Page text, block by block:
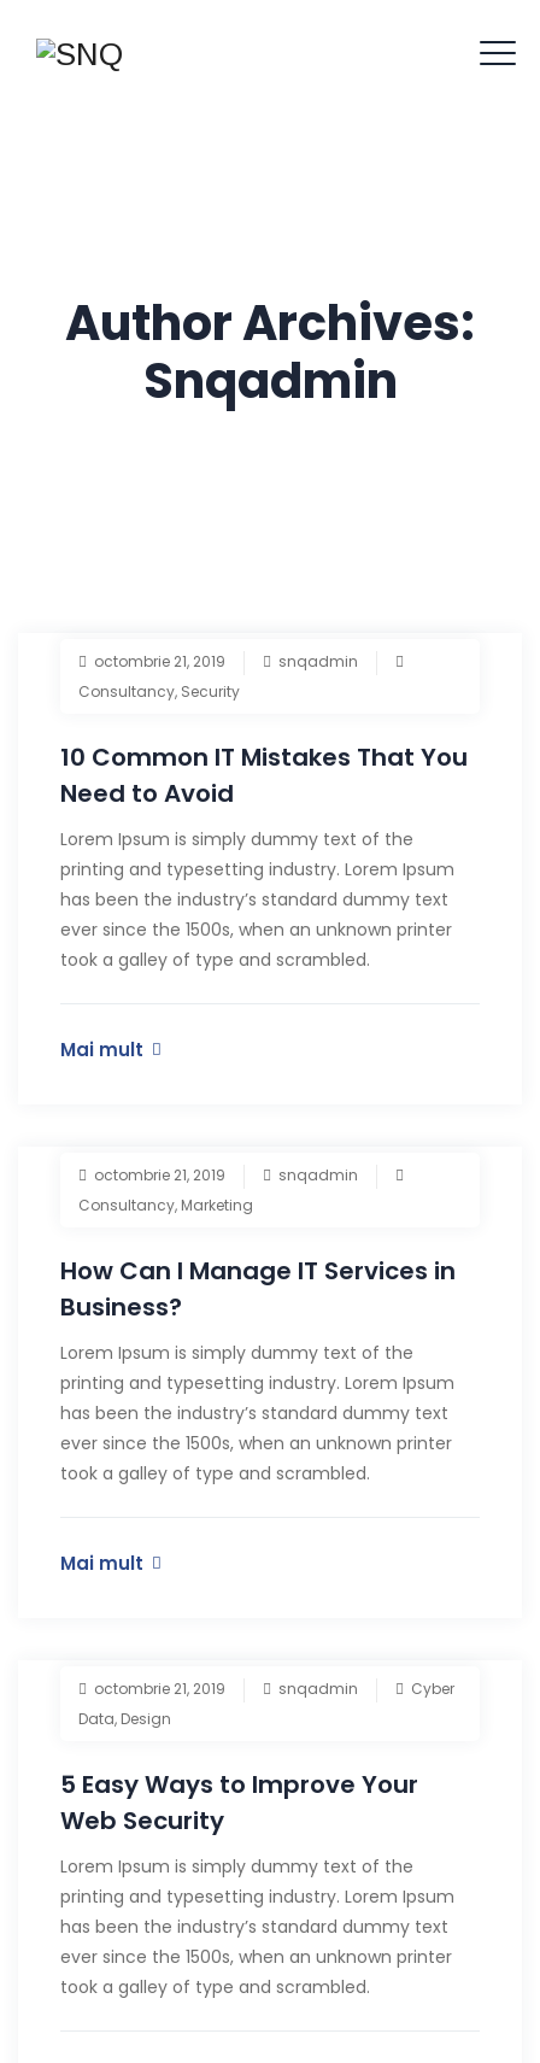
Author Archives:
Snqadmin
octombrie 21, 2019
snqadmin
Consultancy, Security
10 Common IT Mistakes That You
Need to Avoid
Lorem Ipsum is simply dummy text of the
printing and typesetting industry. Lorem Ipsum
has been the industry’s standard dummy text
ever since the 1500s, when an unknown printer
took a galley of type and scrambled.
Mai mult
octombrie 21, 2019
snqadmin
Consultancy, Marketing
How Can I Manage IT Services in
Business?
Lorem Ipsum is simply dummy text of the
printing and typesetting industry. Lorem Ipsum
has been the industry’s standard dummy text
ever since the 1500s, when an unknown printer
took a galley of type and scrambled.
Mai mult
octombrie 21, 2019 snqadmin
Cyber
Data, Design
5 Easy Ways to Improve Your
Web Security
Lorem Ipsum is simply dummy text of the
printing and typesetting industry. Lorem Ipsum
has been the industry’s standard dummy text
ever since the 1500s, when an unknown printer
took a galley of type and scrambled.